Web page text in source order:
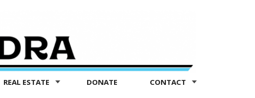
REAL ESTATE DONATE CONTACT